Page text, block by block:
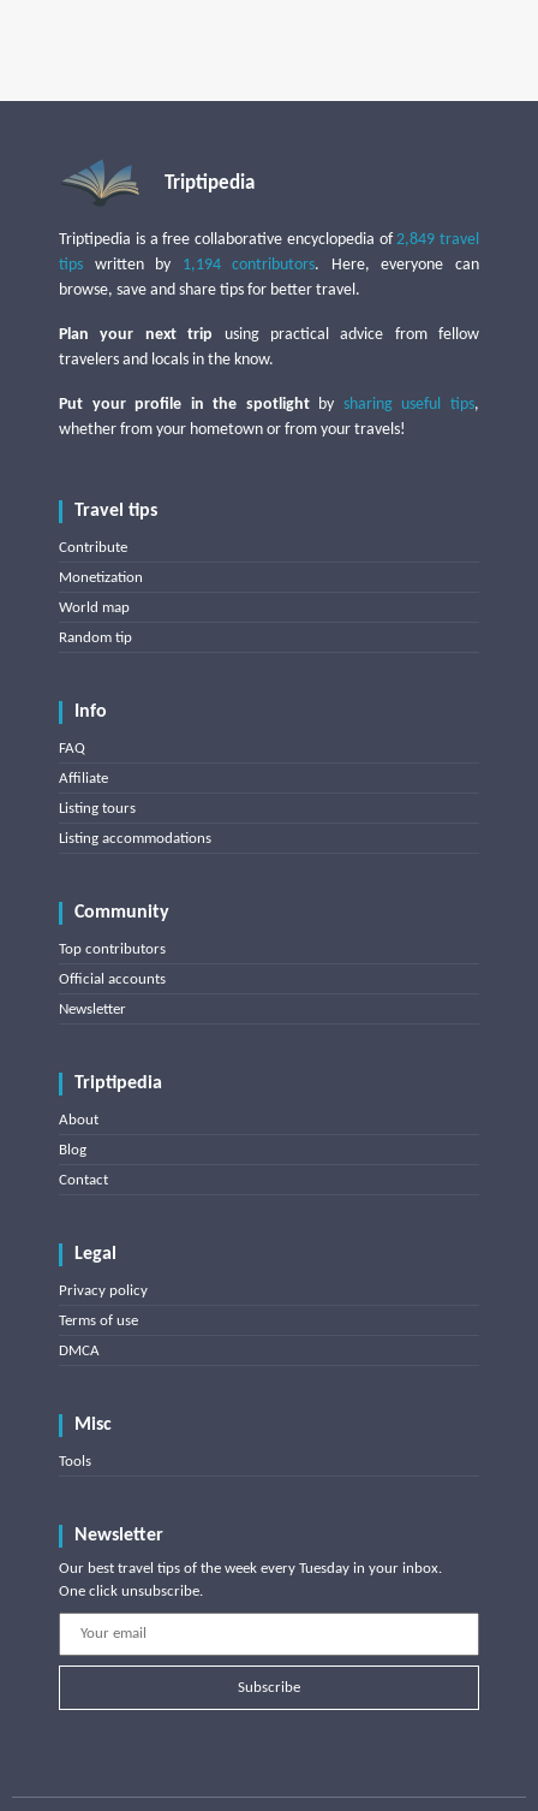
Triptipedia
Triptipedia is a free collaborative encyclopedia of2,849 travel
tips written by 1,194 contributors. Here, everyone can
browse, save and share tips for better travel.
Plan your next trip using practical advice from fellow
travelers and locals in the know.
Put your profile in the spotlightby sharing useful tips,
whether from your hometown or from your travels!
Travel tips
Contribute
Monetization
World map
Random tip
Info
FAQ
Affiliate
Listing tours
Listing accommodations
Community
Top contributors
Official accounts
Newsletter
Triptipedia
About
Blog
Contact
Legal
Privacy policy
Terms of use
DMCA
Misc
Tools
Newsletter
Our best travel tips of the week every Tuesday in your inbox.
One click unsubscribe.
Subscribe